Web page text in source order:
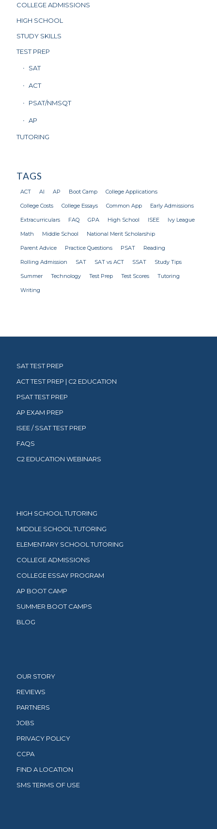
COLLEGE ADMISSIONS
HIGH SCHOOL
STUDY SKILLS
TEST PREP
SAT
ACT
PSAT/NMSQT
AP
TUTORING
TAGS
ACT AI AP Boot Camp College Applications
College Costs College Essays Common App Early Admissions
Extracurriculars FAQ GPA High School ISEE Ivy League
Math Middle School National Merit Scholarship
Parent Advice Practice Questions PSAT Reading
Rolling Admission SAT SAT vs ACT SSAT Study Tips
Summer Technology Test Prep Test Scores Tutoring
Writing
SAT TEST PREP
ACT TEST PREP | C2 EDUCATION
PSAT TEST PREP
AP EXAM PREP
ISEE / SSAT TEST PREP
FAQS
C2 EDUCATION WEBINARS
HIGH SCHOOL TUTORING
MIDDLE SCHOOL TUTORING
ELEMENTARY SCHOOL TUTORING
COLLEGE ADMISSIONS
COLLEGE ESSAY PROGRAM
AP BOOT CAMP
SUMMER BOOT CAMPS
BLOG
OUR STORY
REVIEWS
PARTNERS
JOBS
PRIVACY POLICY
CCPA
FIND A LOCATION
SMS TERMS OF USE